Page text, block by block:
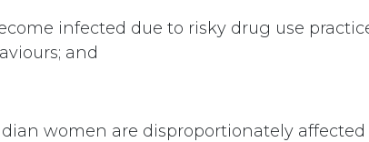
infected due to risky drug use
and
women are disproportionately affected